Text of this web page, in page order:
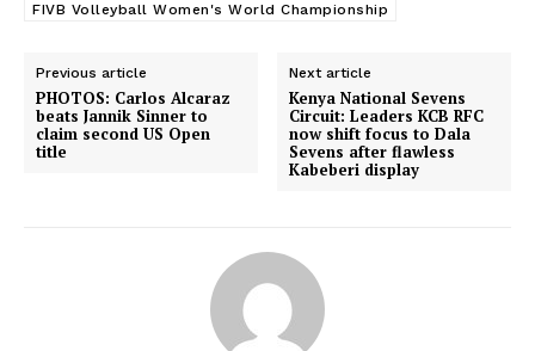
FIVB Volleyball Women's World Championship
Previous article
PHOTOS: Carlos Alcaraz
beats Jannik Sinner to
claim second US Open
title
Next article
Kenya National Sevens
Circuit: Leaders KCB RFC
now shift focus to Dala
Sevens after flawless
Kabeberi display